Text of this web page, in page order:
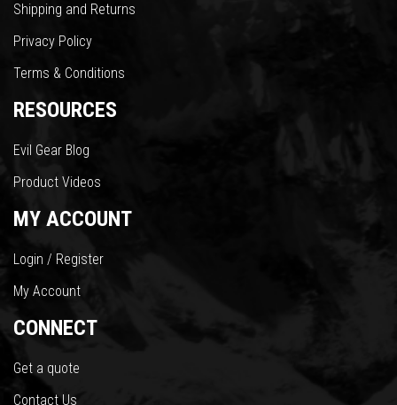
Shipping and Returns
Privacy Policy
Terms & Conditions
RESOURCES
Evil Gear Blog
Product Videos
MY ACCOUNT
Login / Register
My Account
CONNECT
Get a quote
Contact Us